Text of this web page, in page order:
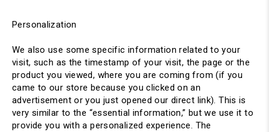
Personalization
We also use some specific information related to your
visit, such as the timestamp of your visit, the page or the
product you viewed, where you are coming from (if you
came to our store because you clicked on an
advertisement or you just opened our direct link). This is
very similar to the “essential information,” but we use it to
provide you with a personalized experience. The